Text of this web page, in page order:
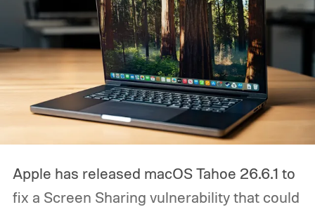
Apple has released macOS Tahoe 26.6.1 to
fix a Screen Sharing vulnerability that could